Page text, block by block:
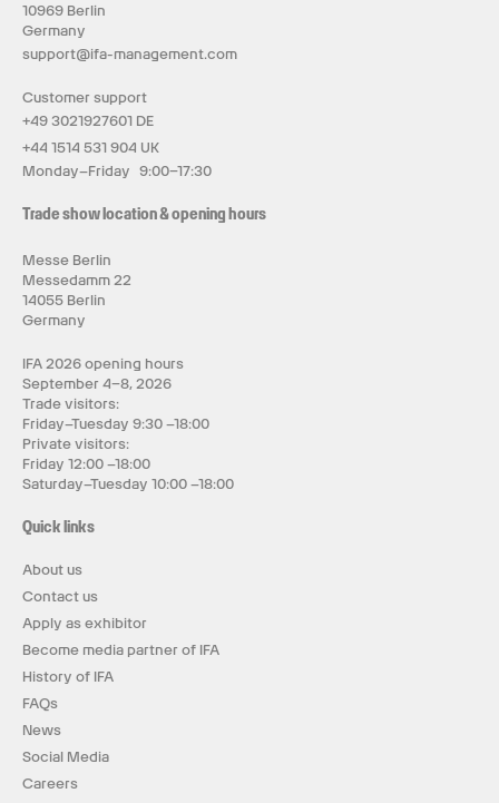
10969 Berlin
Germany
support@ifa-management.com
Customer support
+49 3021927601 DE
+44 1514 531 904 UK
Monday–Friday 9:00–17:30
Trade show location & opening hours
Messe Berlin
Messedamm 22
14055 Berlin
Germany
IFA 2026 opening hours
September 4–8, 2026
Trade visitors:
Friday–Tuesday 9:30 –18:00
Private visitors:
Friday 12:00 –18:00
Saturday–Tuesday 10:00 –18:00
Quick links
About us
Contact us
Apply as exhibitor
Become media partner of IFA
History of IFA
FAQs
News
Social Media
Careers